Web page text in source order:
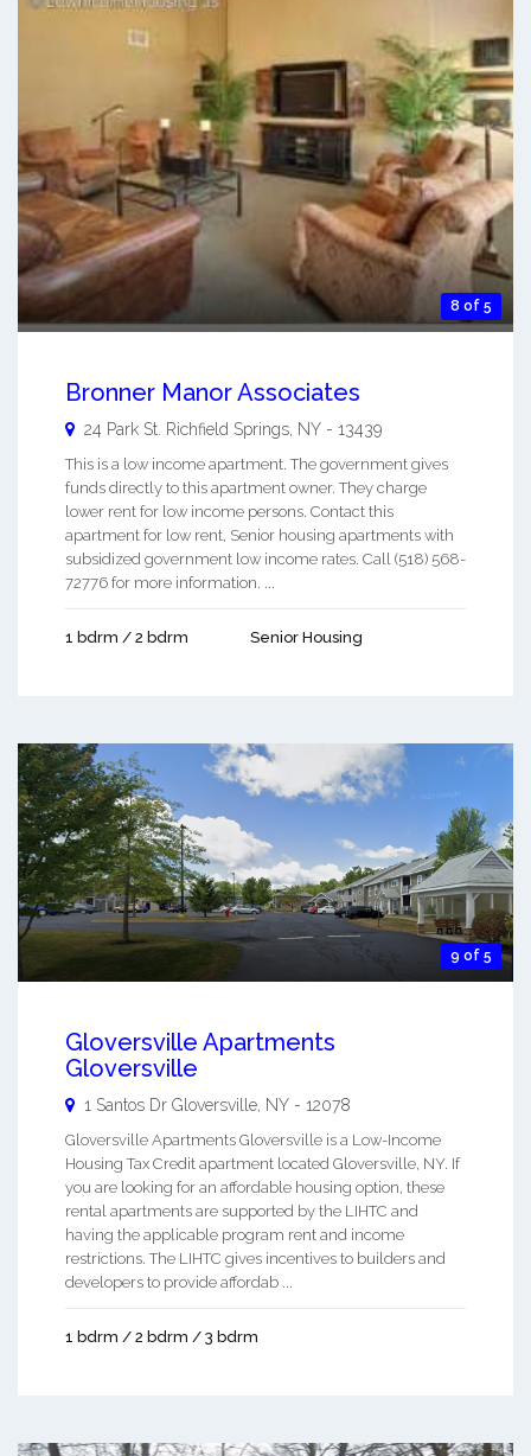
8 of 5
Bronner Manor Associates
24 Park St. Richfield Springs, NY - 13439
This is a low income apartment. The government gives
funds directly to this apartment owner. They charge
lower rent for low income persons. Contact this
apartment for low rent, Senior housing apartments with
subsidized government low income rates. Call (518) 568-
72776 for more information. ...
1 bdrm / 2 bdrm Senior Housing
9 of 5
Gloversville Apartments
Gloversville
1 Santos Dr Gloversville NY - 12078
Gloversville Apartments Gloversville is a Low-Income
Housing Tax Credit apartment located Gloversville, NY. If
you are looking for an affordable housing option, these
rental apartments are supported by the LIHTC and
having the applicable program rent and income
restrictions. The LIHTC gives incentives to builders and
developers to provide affordab ...
1 bdrm / 2 bdrm / 3 bdrm